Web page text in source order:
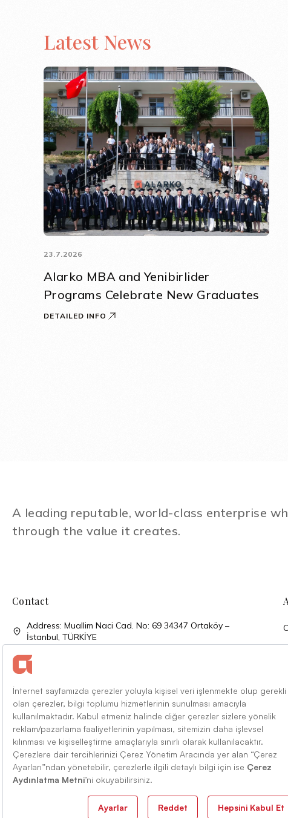
Latest News
23.7.2026
Alarko MBA and Yenibirlider
Programs Celebrate New Graduates
DETAILED INFO
A leading reputable, world-class enterprise
through the value it creates.
Contact
Address: Muallim Naci Cad. No: 69 34347 Ortaköy –
İstanbul, TÜRKİYE
Phone: + 90 (212) 310 33 00
Phone: + 90 (212) 227 52 00
Faks: + 90 (212) 227 04 27
Mail: info@alarko.com.tr
Terms Of Conditions Information Society Services